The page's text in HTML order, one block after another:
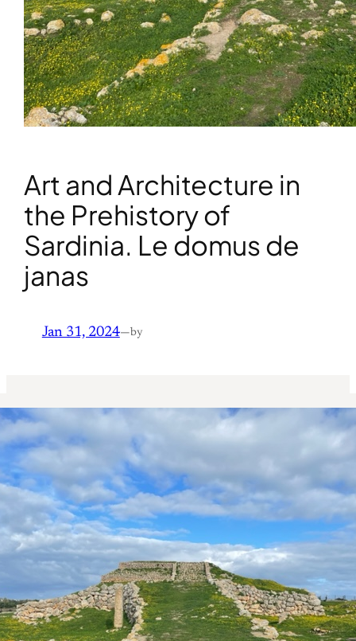
Art and Architecture in
the Prehistory of
Sardinia. Le domus de
janas
Jan 31, 2024— by